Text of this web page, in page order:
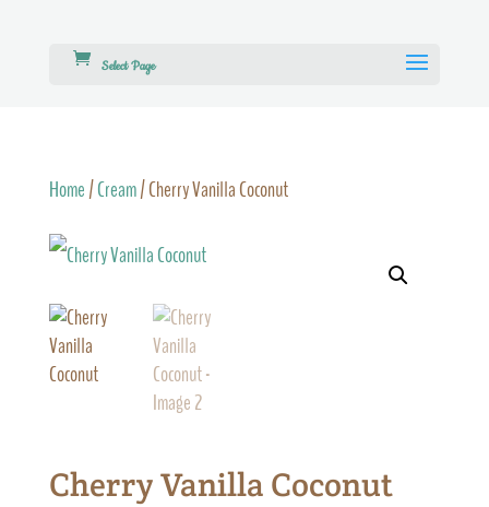
Select Page
Home/Cream/ Cherry Vanilla Coconut
Cherry Vanilla Coconut